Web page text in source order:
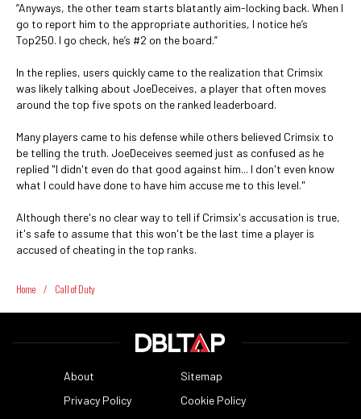
“Anyways, the other team starts blatantly aim-locking back. When I
go to report him to the appropriate authorities, I notice he’s
Top250. I go check, he’s #2 on the board.”
In the replies, users quickly came to the realization that Crimsix
was likely talking about JoeDeceives, a player that often moves
around the top five spots on the ranked leaderboard.
Many players came to his defense while others believed Crimsix to
be telling the truth. JoeDeceives seemed just as confused as he
replied "I didn't even do that good against him... I don't even know
what I could have done to have him accuse me to this level."
Although there's no clear way to tell if Crimsix's accusation is true,
it's safe to assume that this won't be the last time a player is
accused of cheating in the top ranks.
Home / Call of Duty
About
Sitemap
Privacy Policy
Cookie Policy